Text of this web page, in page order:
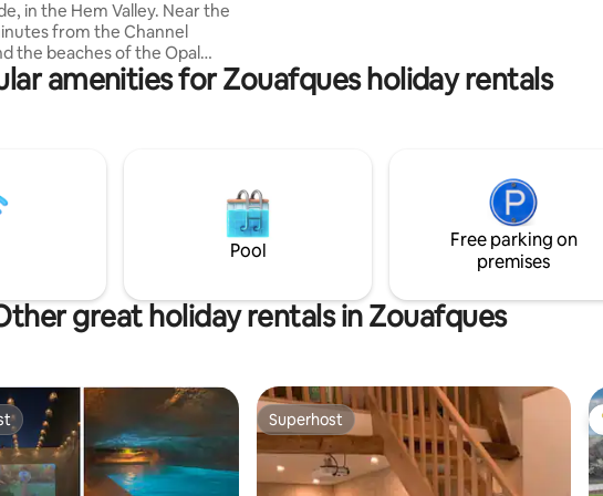
in the Hem Valley. Near the
from the Channel
the beaches of the Opal
can easily reach: Boulogne sur
Dunkirk, Saint Omer. A
walks in the forest, city
basketball, football,
playground. 8 km to sports on
amenities for Zouafques holiday rentals
Pool
Free parking on
premises
great holiday rentals in Zouafques
Superhost
Superhost